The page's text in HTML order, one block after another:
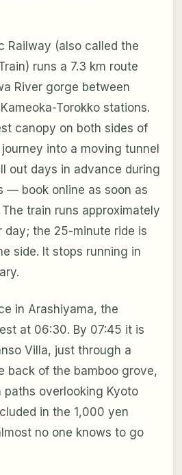
Railway (also called the
runs a 7.3 km route
River gorge between
Torokko stations.
canopy on both sides of
into a moving tunnel
out days in advance during
— book online as soon as
train runs approximately
day; the 25-minute ride is
side. It stops running in
in Arashiyama, the
at 06:30. By 07:45 it is
Villa, just through a
back of the bamboo grove,
paths overlooking Kyoto
in the 1,000 yen
no one knows to go